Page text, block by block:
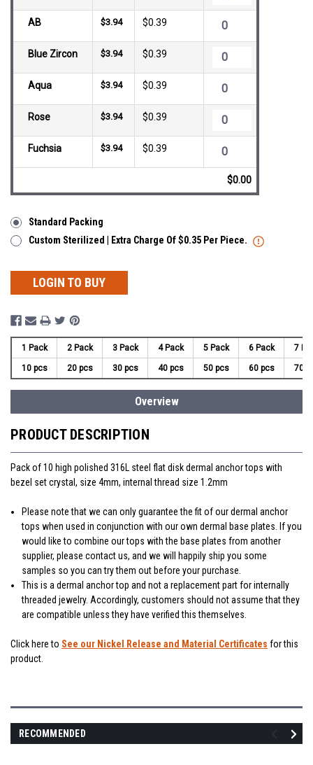
AB $3.94 $0.39
Blue Zircon $3.94 $0.39
Aqua $3.94 $0.39
Rose $3.94 $0.39
Fuchsia $3.94 $0.39
$0.00
Standard Packing
Custom Sterilized | Extra Charge Of $0.35 Per Piece.
LOGIN TO BUY
1 Pack 2 Pack 3 Pack 4 Pack 5 Pack 6 Pack 7
10 pcs 20 pcs 30 pcs 40 pcs 50 pcs 60 pcs 70
Overview
PRODUCT DESCRIPTION
Pack of 10 high polished 316L steel flat disk dermal anchor tops with
bezel set crystal, size 4mm, internal thread size 1.2mm
Please note that we can only guarantee the fit of our dermal anchor
tops when used in conjunction with our own dermal base plates. If you
would like to combine our tops with the base plates from another
supplier, please contact us, and we will happily ship you some
samples so you can try them out before your purchase.
This is a dermal anchor top and not a replacement part for internally
threaded jewelry. Accordingly, customers should not assume that they
are compatible unless they have verified this themselves.
Click here to See our Nickel Release and Material Certificates for this
product.
RECOMMENDED